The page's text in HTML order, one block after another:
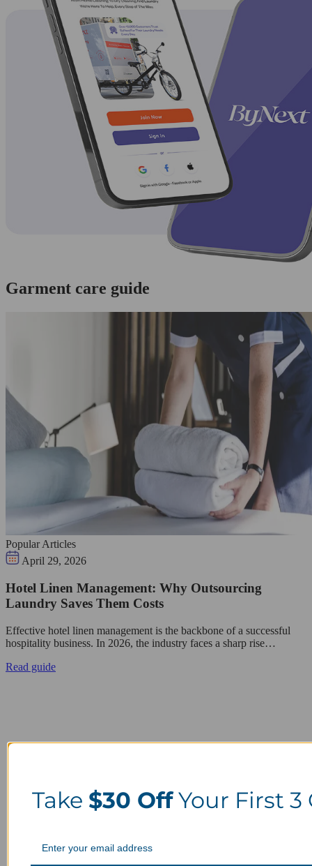
Garment care guide
Popular Articles
April 29, 2026
Hotel Linen Management: Why Outsourcing
Laundry Saves Them Costs
Effective hotel linen management is the backbone of a successful
hospitality business. In 2026, the industry faces a sharp rise…
Read guide
Take $30 OffYour First 3